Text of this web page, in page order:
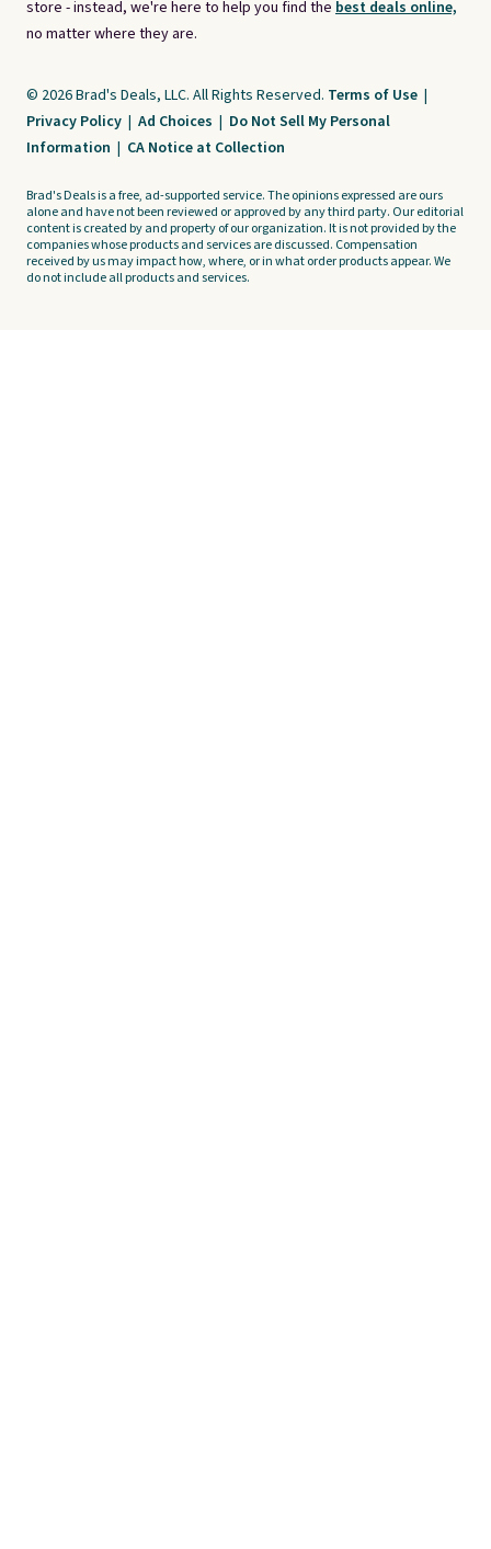
store - instead, we're here to help you find the best deals online,
no matter where they are.
© 2026 Brad's Deals, LLC. All Rights Reserved. Terms of Use |
Privacy Policy | Ad Choices | Do Not Sell My Personal
Information | CA Notice at Collection
Brad's Deals is a free, ad-supported service. The opinions expressed are ours
alone and have not been reviewed or approved by any third party. Our editorial
content is created by and property of our organization. It is not provided by the
companies whose products and services are discussed. Compensation
received by us may impact how, where, or in what order products appear. We
do not include all products and services.